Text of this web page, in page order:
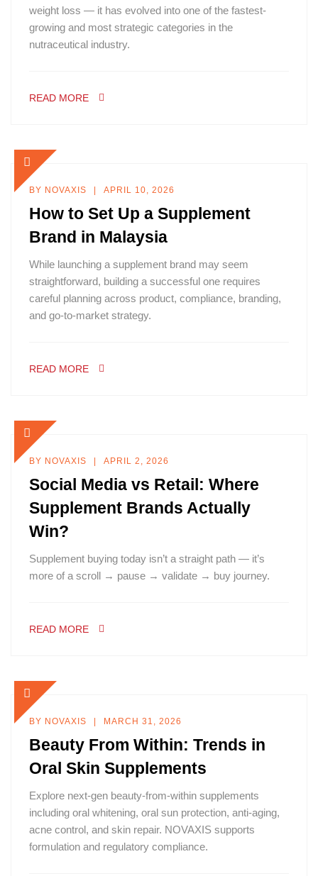
weight loss — it has evolved into one of the fastest-
growing and most strategic categories in the
nutraceutical industry.
READ MORE
BY NOVAXIS APRIL 10, 2026
How to Set Up a Supplement
Brand in Malaysia
While launching a supplement brand may seem
straightforward, building a successful one requires
careful planning across product, compliance, branding,
and go-to-market strategy.
READ MORE
BY NOVAXIS APRIL 2, 2026
Social Media vs Retail: Where
Supplement Brands Actually
Win?
Supplement buying today isn’t a straight path — it’s
more of a scroll → pause → validate → buy journey.
READ MORE
BY NOVAXIS MARCH 31, 2026
Beauty From Within: Trends in
Oral Skin Supplements
Explore next-gen beauty-from-within supplements
including oral whitening, oral sun protection, anti-aging,
acne control, and skin repair. NOVAXIS supports
formulation and regulatory compliance.